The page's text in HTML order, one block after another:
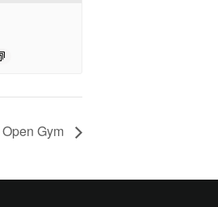
Open Gym